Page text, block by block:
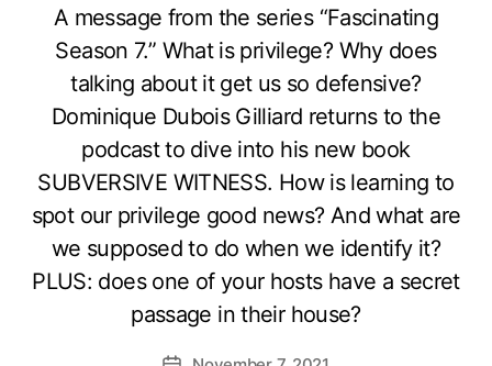
A message from the series “Fascinating
Season 7.” What is privilege? Why does
talking about it get us so defensive?
Dominique Dubois Gilliard returns to the
podcast to dive into his new book
SUBVERSIVE WITNESS. How is learning to
spot our privilege good news? And what are
we supposed to do when we identify it?
PLUS: does one of your hosts have a secret
passage in their house?